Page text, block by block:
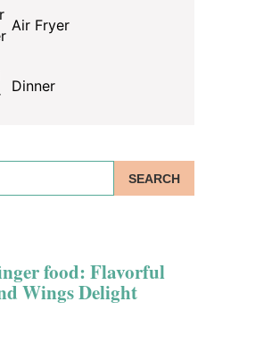
Air Fryer
Dinner
food: Flavorful
Wings Delight